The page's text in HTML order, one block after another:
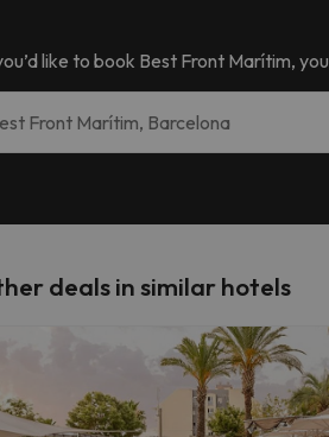
like to book Best Front Marítim,
deals in similar hotels